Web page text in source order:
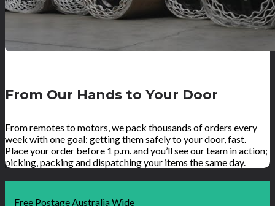
From Our Hands to Your Door
From remotes to motors, we pack thousands of orders every
week with one goal: getting them safely to your door, fast.
Place your order before 1 p.m. and you’ll see our team in action;
picking, packing and dispatching your items the same day.
Free Postage Australia Wide